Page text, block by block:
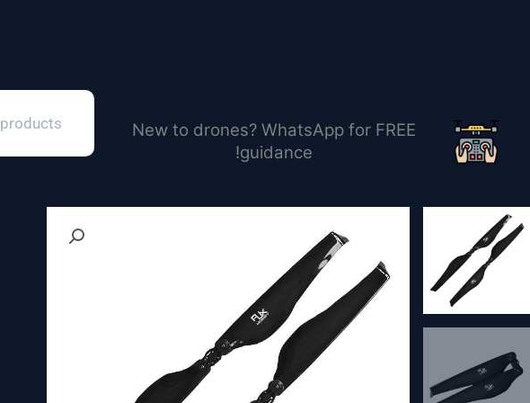
New to drones? WhatsApp for FREE
guidance!
search